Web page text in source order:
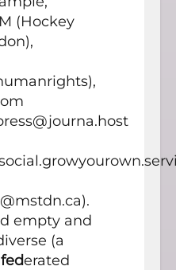
(Hockey
empty and
(a
federated